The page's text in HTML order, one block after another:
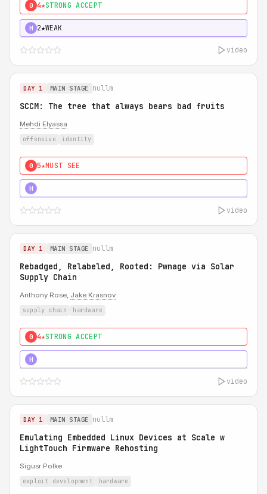
0 4★STRONG ACCEPT
H 2★WEAK
video
DAY 1 MAIN STAGE nullm
SCCM: The tree that always bears bad fruits
Mehdi Elyassa
offensive identity
0 5★MUST SEE
H
video
DAY 1 MAIN STAGE nullm
Rebadged, Relabeled, Rooted: Pwnage via Solar
Supply Chain
Anthony Rose, Jake Krasnov
supply chain hardware
0 4★STRONG ACCEPT
H
video
DAY 1 MAIN STAGE nullm
Emulating Embedded Linux Devices at Scale w
LightTouch Firmware Rehosting
Sigusr Polke
exploit development hardware